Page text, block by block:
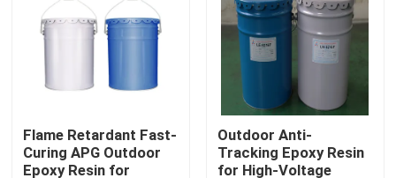
Flame Retardant Fast-
Curing APG Outdoor
Epoxy Resin for
Outdoor Anti-
Tracking Epoxy Resin
for High-Voltage